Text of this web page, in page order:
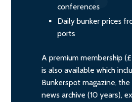
conferences
Daily bunker prices
ports
A premium membership
is also available which
Bunkerspot magazine,
news archive (10 years),